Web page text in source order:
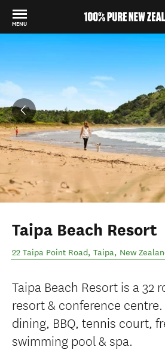
MENU
Taipa Beach Resort
22 Taipa Point Road, Taipa, New
Taipa Beach Resort is a 32
resort & conference
dining, BBQ, tennis court,
swimming pool & spa.